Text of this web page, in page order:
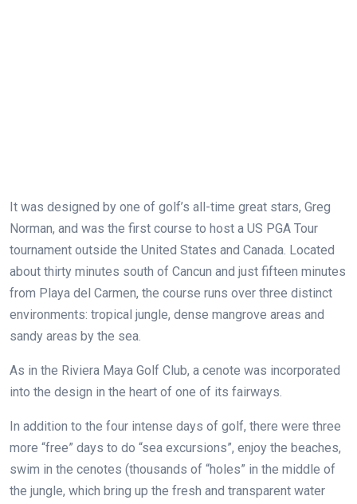
It was designed by one of golf’s all-time great stars, Greg
Norman, and was the first course to host a US PGA Tour
tournament outside the United States and Canada. Located
about thirty minutes south of Cancun and just fifteen minutes
from Playa del Carmen, the course runs over three distinct
environments: tropical jungle, dense mangrove areas and
sandy areas by the sea.
As in the Riviera Maya Golf Club, a cenote was incorporated
into the design in the heart of one of its fairways.
In addition to the four intense days of golf, there were three
more “free” days to do “sea excursions”, enjoy the beaches,
swim in the cenotes (thousands of “holes” in the middle of
the jungle, which bring up the fresh and transparent water